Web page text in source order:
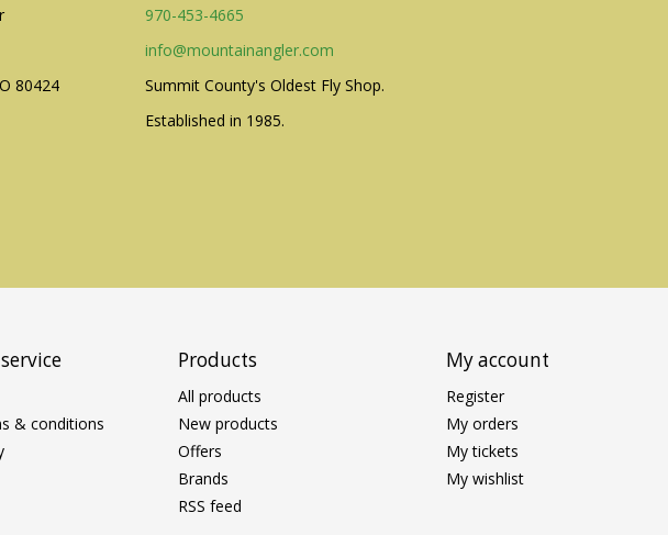
80424
970-453-4665
info@mountainangler.com
Summit County's Oldest Fly Shop.
Established in 1985.
& conditions
Products
All products
New products
Offers
Brands
RSS feed
My account
Register
My orders
My tickets
My wishlist